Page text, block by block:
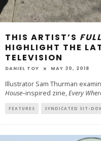
THIS ARTIST’S
HIGHLIGHT THE
TELEVISION
DANIEL TOY MAY 30, 2018
Illustrator Sam Thurman
House–inspired zine,Every
FEATURES SYNDICATED SIT-